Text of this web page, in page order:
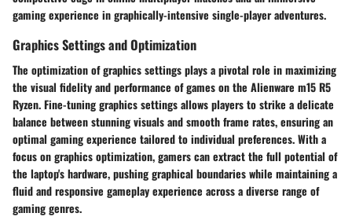
gaming experience in graphically-intensive single-player adventures.
Graphics Settings and Optimization
The optimization of graphics settings plays a pivotal role in maximizing
the visual fidelity and performance of games on the Alienware m15 R5
Ryzen. Fine-tuning graphics settings allows players to strike a delicate
balance between stunning visuals and smooth frame rates, ensuring an
optimal gaming experience tailored to individual preferences. With a
focus on graphics optimization, gamers can extract the full potential of
the laptop's hardware, pushing graphical boundaries while maintaining a
fluid and responsive gameplay experience across a diverse range of
gaming genres.